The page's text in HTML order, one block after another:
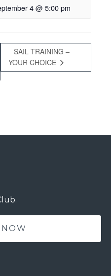
4 @ 5:00 pm
SAIL TRAINING –
YOUR CHOICE